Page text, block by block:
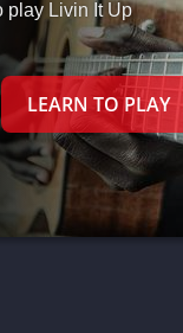
play Livin It Up